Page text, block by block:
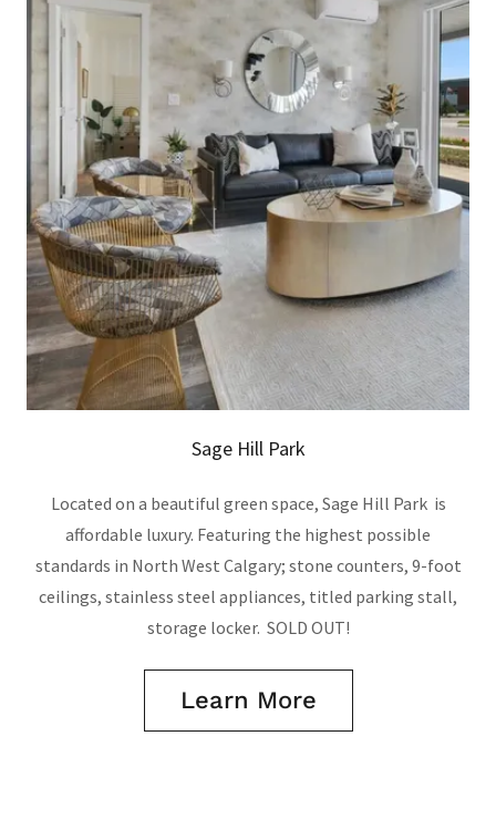
Sage Hill Park
Located on a beautiful green space, Sage Hill Park is
affordable luxury. Featuring the highest possible
standards in North West Calgary; stone counters, 9-foot
ceilings, stainless steel appliances, titled parking stall,
storage locker. SOLD OUT!
Learn More